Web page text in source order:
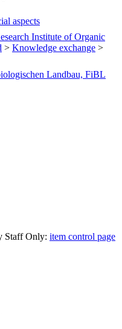
aspects
Institute of Organic
> Knowledge exchange >
Landbau, FiBL
Staff Only: item control page